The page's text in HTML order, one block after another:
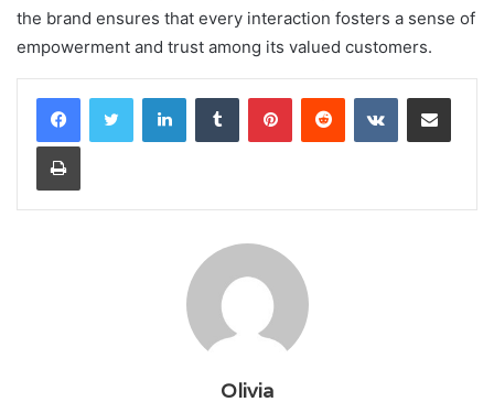
the brand ensures that every interaction fosters a sense of
empowerment and trust among its valued customers.
LinkedInTumblr PinterestReddit VKontakteShare via Email
Print
Olivia